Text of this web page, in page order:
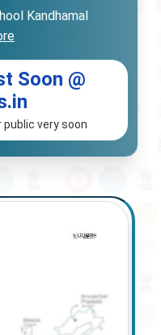
Kandhamal
Soon @
very soon